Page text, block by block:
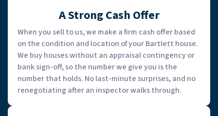
A Strong Cash Offer
When you sell to us, we make a firm cash offer based
on the condition and location of your Bartlett house.
We buy houses without an appraisal contingency or
bank sign-off, so the number we give you is the
number that holds. No last-minute surprises, and no
renegotiating after an inspector walks through.